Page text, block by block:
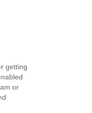
getting
or